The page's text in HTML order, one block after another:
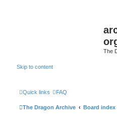
The
Skip to content
Quick links FAQ
The Dragon Archive Board index